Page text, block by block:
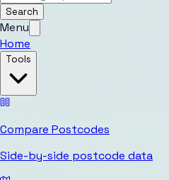
Search
Menu
Home
Tools
Compare Postcodes
Side-by-side postcode data